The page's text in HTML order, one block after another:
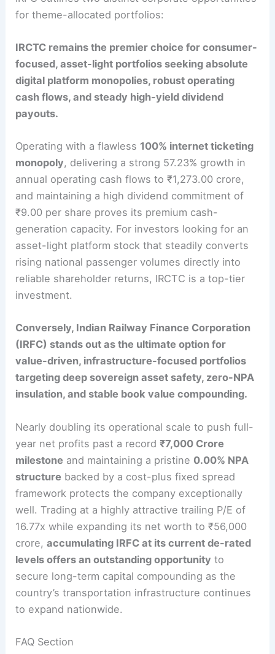
for theme-allocated portfolios:
IRCTC remains the premier choice for consumer-
focused, asset-light portfolios seeking absolute
digital platform monopolies, robust operating
cash flows, and steady high-yield dividend
payouts.
Operating with a flawless 100% internet ticketing
monopoly, delivering a strong 57.23% growth in
annual operating cash flows to ₹1,273.00 crore,
and maintaining a high dividend commitment of
₹9.00 per share proves its premium cash-
generation capacity. For investors looking for an
asset-light platform stock that steadily converts
rising national passenger volumes directly into
reliable shareholder returns, IRCTC is a top-tier
investment.
Conversely, Indian Railway Finance Corporation
(IRFC) stands out as the ultimate option for
value-driven, infrastructure-focused portfolios
targeting deep sovereign asset safety, zero-NPA
insulation, and stable book value compounding.
Nearly doubling its operational scale to push full-
year net profits past a record₹7,000 Crore
milestone and maintaining a pristine 0.00% NPA
structure backed by a cost-plus fixed spread
framework protects the company exceptionally
well. Trading at a highly attractive trailing P/E of
16.77x while expanding its net worth to ₹56,000
crore,accumulating IRFC at its current de-rated
levels offers an outstanding opportunity to
secure long-term capital compounding as the
country’s transportation infrastructure continues
to expand nationwide.
FAQ Section